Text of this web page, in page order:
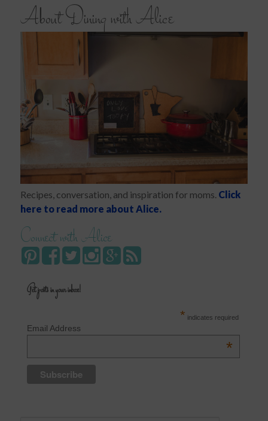
About Dining with Alice
Recipes, conversation, and inspiration for moms. Click
here to read more about Alice.
Connect with Alice
Get posts in your inbox!
* indicates required
Email Address
*